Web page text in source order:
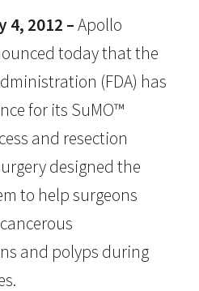
4, 2012 –Apollo
today that the
(FDA) has
for its SuMO™
and resection
designed the
to help surgeons
and polyps during